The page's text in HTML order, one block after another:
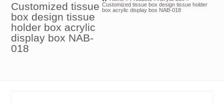
Customized tissue
box design tissue
holder box acrylic
display box NAB-
018
Customized tissue box design tissue holder
box acrylic display box NAB-018